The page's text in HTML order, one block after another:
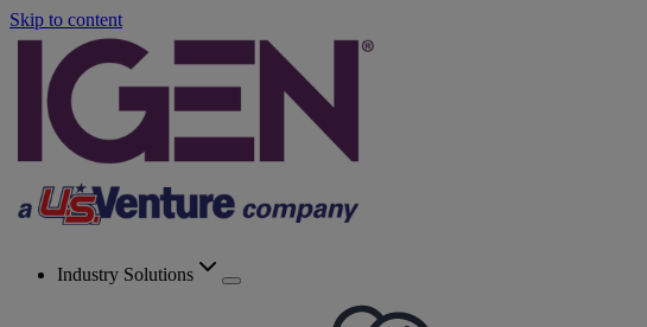
Skip to content
Industry Solutions